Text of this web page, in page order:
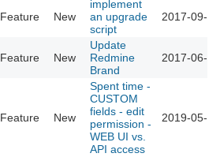
Feature New
implement
an upgrade
script
2017-09-
Feature New
Update
Redmine
Brand
2017-06-
Feature New
Spent time -
CUSTOM
fields - edit
permission -
WEB UI vs.
API access
2019-05-